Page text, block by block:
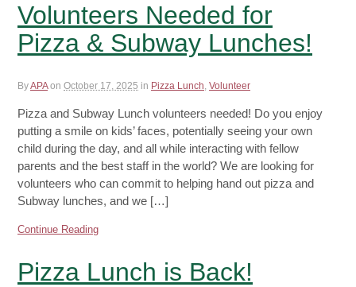
Volunteers Needed for
Pizza & Subway Lunches!
ByAPA on October 17, 2025 in Pizza Lunch, Volunteer
Pizza and Subway Lunch volunteers needed! Do you enjoy
putting a smile on kids’ faces, potentially seeing your own
child during the day, and all while interacting with fellow
parents and the best staff in the world? We are looking for
volunteers who can commit to helping hand out pizza and
Subway lunches, and we […]
Continue Reading
Pizza Lunch is Back!